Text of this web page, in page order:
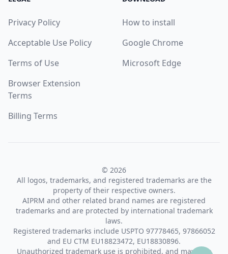
Privacy Policy
Acceptable Use Policy
Terms of Use
Browser Extension
Terms
Billing Terms
How to install
Google Chrome
Microsoft Edge
© 2026
All logos, trademarks, and registered trademarks are the
property of their respective owners.
AIPRM and other related brand names are registered
trademarks and are protected by international trademark
laws.
Registered trademarks include USPTO 97778465, 97866052
and EU CTM EU18823472, EU18830896.
Unauthorized trademark use is prohibited, and may be a